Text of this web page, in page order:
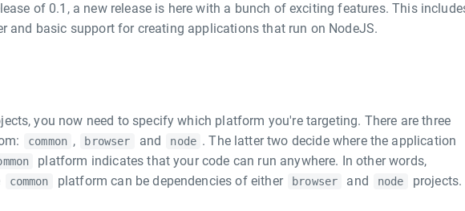
of 0.1, a new release is here with a bunch of exciting features. This
and basic support for creating applications that run on NodeJS.
you now need to specify which platform you're targeting. There are three
common , browser and node . The latter two decide where the application
platform indicates that your code can run anywhere. In other words,
common platform can be dependencies of either browser and node projects.